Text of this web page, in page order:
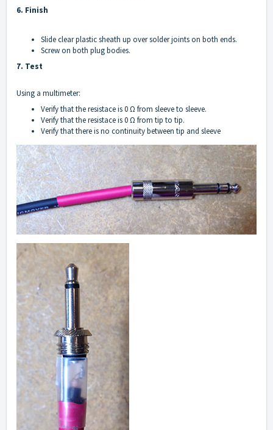
6. Finish
Slide clear plastic sheath up over solder joints on both ends.
Screw on both plug bodies.
7. Test
Using a multimeter:
Verify that the resistace is 0 Ω from sleeve to sleeve.
Verify that the resistace is 0 Ω from tip to tip.
Verify that there is no continuity between tip and sleeve